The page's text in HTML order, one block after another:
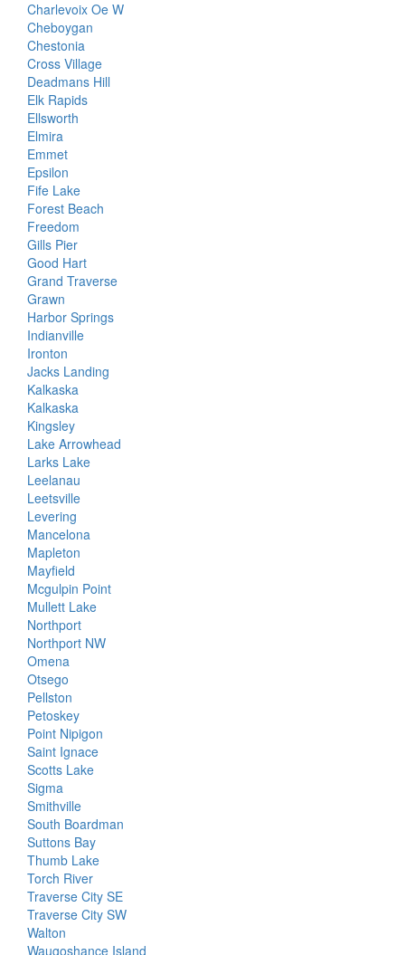
Charlevoix Oe W
Cheboygan
Chestonia
Cross Village
Deadmans Hill
Elk Rapids
Ellsworth
Elmira
Emmet
Epsilon
Fife Lake
Forest Beach
Freedom
Gills Pier
Good Hart
Grand Traverse
Grawn
Harbor Springs
Indianville
Ironton
Jacks Landing
Kalkaska
Kalkaska
Kingsley
Lake Arrowhead
Larks Lake
Leelanau
Leetsville
Levering
Mancelona
Mapleton
Mayfield
Mcgulpin Point
Mullett Lake
Northport
Northport NW
Omena
Otsego
Pellston
Petoskey
Point Nipigon
Saint Ignace
Scotts Lake
Sigma
Smithville
South Boardman
Suttons Bay
Thumb Lake
Torch River
Traverse City SE
Traverse City SW
Walton
Waugoshance Island